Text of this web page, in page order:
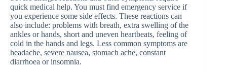
quick medical help. You must find emergency service if
you experience some side effects. These reactions can
also include: problems with breath, extra swelling of the
ankles or hands, short and uneven heartbeats, feeling of
cold in the hands and legs. Less common symptoms are
headache, severe nausea, stomach ache, constant
diarrhoea or insomnia.